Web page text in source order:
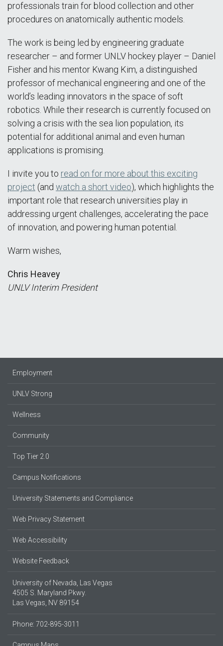
professionals train for blood collection and other
procedures on anatomically authentic models.
The work is being led by engineering graduate
researcher – and former UNLV hockey player – Daniel
Fisher and his mentor Kwang Kim, a distinguished
professor of mechanical engineering and one of the
world’s leading innovators in the space of soft
robotics. While their research is currently focused on
solving a crisis with the sea lion population, its
potential for additional animal and even human
applications is promising.
I invite you to read on for more about this exciting
project (and watch a short video), which highlights the
important role that research universities play in
addressing urgent challenges, accelerating the pace
of innovation, and powering human potential.
Warm wishes,
Chris Heavey
UNLV Interim President
Employment
UNLV Strong
Wellness
Community
Top Tier 2.0
Campus Notifications
University Statements and Compliance
Web Privacy Statement
Web Accessibility
Website Feedback
University of Nevada, Las Vegas
4505 S. Maryland Pkwy.
Las Vegas, NV 89154
Phone: 702-895-3011